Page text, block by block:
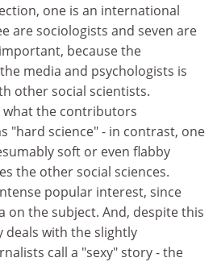
one is an international
are sociologists and seven are
because the
media and psychologists is
other social scientists.
what the contributors
"hard science" - in contrast, one
soft or even flabby
the other social sciences.
popular interest, since
on the subject. And, despite this
deals with the slightly
call a "sexy" story - the